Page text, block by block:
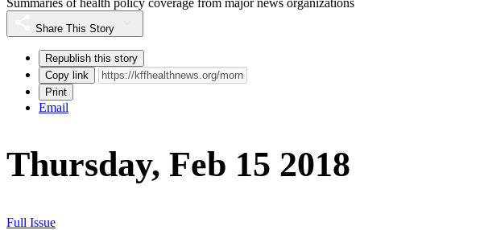
Share This Story
Republish this story
Copy link
Print
Email
Thursday, Feb 15 2018
Full Issue